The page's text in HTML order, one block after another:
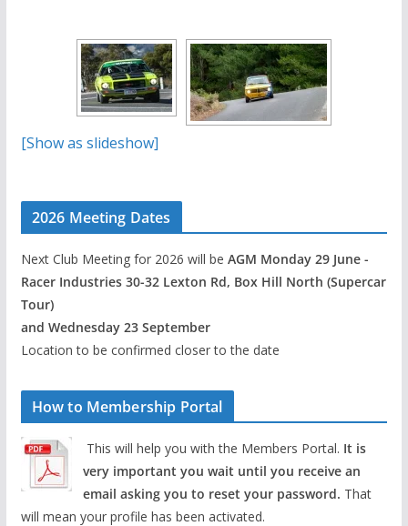
[Show as slideshow]
2026 Meeting Dates
Next Club Meeting for 2026 will be AGM Monday 29 June -
Racer Industries 30-32 Lexton Rd, Box Hill North (Supercar
Tour)
and Wednesday 23 September
Location to be confirmed closer to the date
How to Membership Portal
This will help you with the Members Portal. It is
very important you wait until you receive an
email asking you to reset your password. That
will mean your profile has been activated.